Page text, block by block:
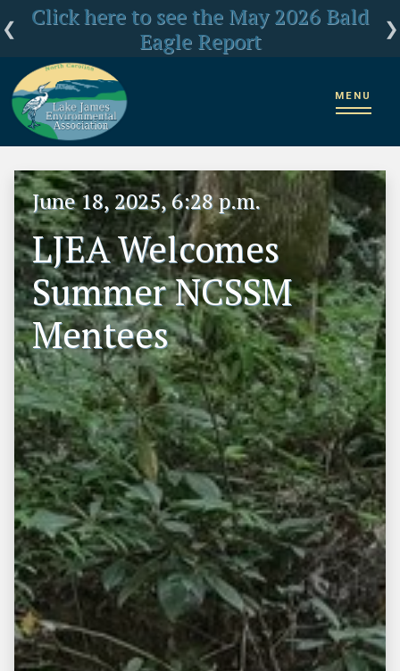
Click here to see the May 2026 Bald
Eagle Report
Click here for LJEA's latest E.coli test
results
LJEA Deeply Concerned about US
Forest Service Reorganization
MENU
Home News LJEA Welcomes Summer NCSSM Mentees
June 18, 2025, 6:28 p.m.
LJEA Welcomes
Summer NCSSM
Mentees